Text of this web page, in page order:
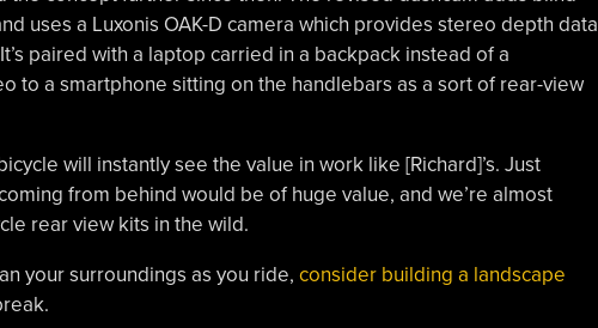
uses a Luxonis OAK-D camera which provides stereo depth data
paired with a laptop carried in a backpack instead of a
to a smartphone sitting on the handlebars as a sort of rear-view
will instantly see the value in work like [Richard]’s. Just
from behind would be of huge value, and we’re almost
rear view kits in the wild.
your surroundings as you ride, consider building a landscape